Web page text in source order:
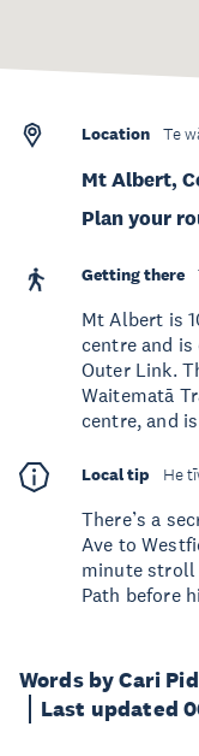
Words by Cari
Last updated
Location Te
Mt Albert,
Plan your
Getting there
Mt Albert is
centre and
Outer Link.
Waitematā
centre, and
Local tip He
There’s a
Ave to
minute stroll
Path before